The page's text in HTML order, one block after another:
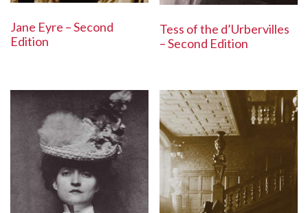
Jane Eyre – Second
Edition
Tess of the d’Urbervilles
– Second Edition